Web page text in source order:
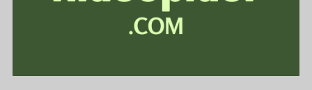
$588.00